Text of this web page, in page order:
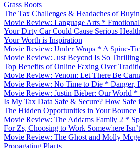
Grass Roots
The Tax Challenges & Headaches of
Movie Review: Language Arts *
Your Dirty Car Could Cause Serious
Your Worth is Inspiration
Movie Review: Under Wraps * A Spine-
Movie Review: Just Beyond Is So
Top Benefits of Online Faxing Over
Movie Review: Venom: Let There Be
Movie Review: No Time to Die * Danger,
Movie Review: Justin Bieber: Our World *
Is My Tax Data Safe & Secure? How Safe
The Hidden Opportunities in Your Bounce
Movie Review: The Addams Family 2 *
For Zs, Choosing to Work Somewhere
Movie Review: The Ghost and Molly
Propagating Plants